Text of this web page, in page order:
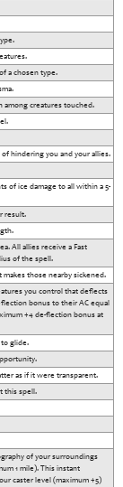
a chosen type.
among creatures touched.
hindering you and your allies.
of ice damage to all within a 5-
result.
All allies receive a Fast
of the spell.
those nearby sickened.
you control that deflects
bonus to their AC equal
+4 de-flection bonus at
to glide.
as if it were transparent.
this spell.
of your surroundings
1 mile). This instant
caster level (maximum +5)